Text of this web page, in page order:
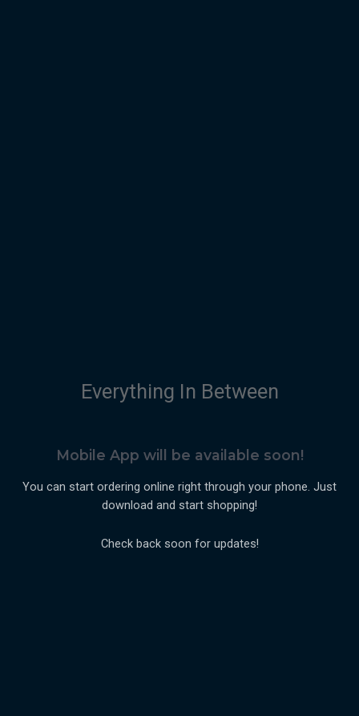
Everything In Between
Mobile App will be available soon!
You can start ordering online right through your phone. Just
download and start shopping!
Check back soon for updates!